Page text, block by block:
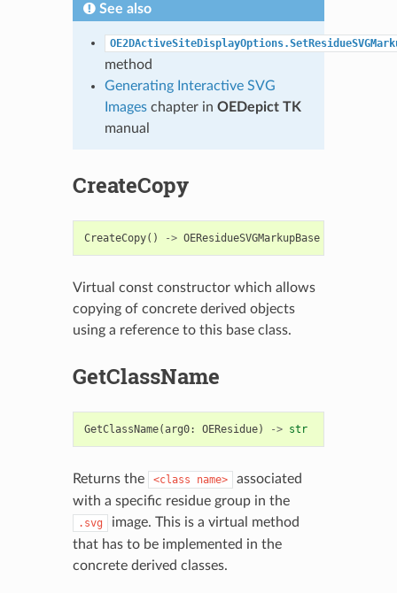
See also
method
Generating Interactive SVG
Imageschapter in OEDepict TK
manual
CreateCopy
CreateCopy() -> OEResidueSVGMarkupBase
Virtual const constructor which allows
copying of concrete derived objects
using a reference to this base class.
GetClassName
GetClassName(arg0: OEResidue) -> str
Returns the <class name>
associated
with a specific residue group in the
.svg
image. This is a virtual method
that has to be implemented in the
concrete derived classes.